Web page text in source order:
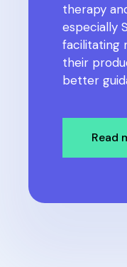
therapy
especially
facilitating
their
better
Read